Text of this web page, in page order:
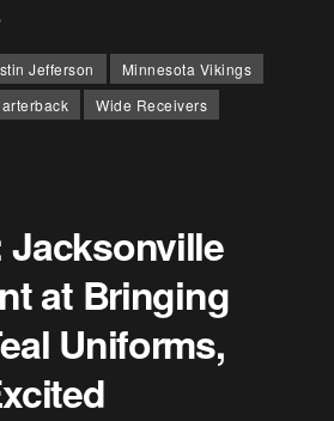
Jefferson
Minnesota Vikings
Wide Receivers
Jacksonville
at Bringing
Uniforms,